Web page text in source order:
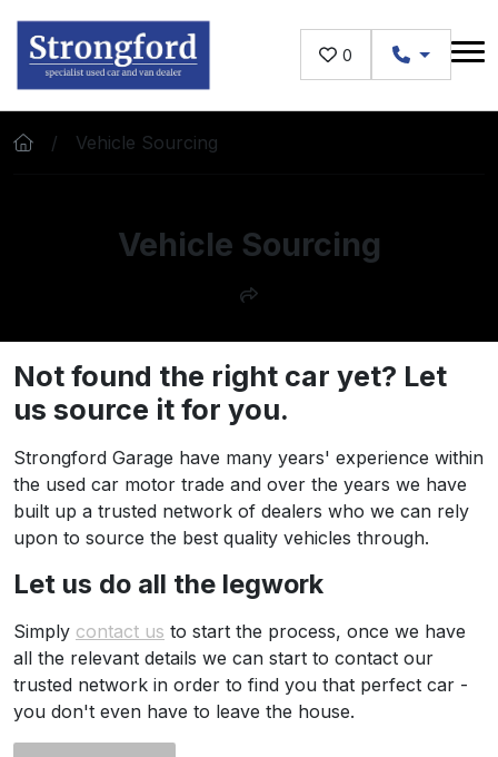
0
Vehicle Sourcing
Vehicle Sourcing
Not found the right car yet? Let
us source it for you.
Strongford Garage have many years' experience within
the used car motor trade and over the years we have
built up a trusted network of dealers who we can rely
upon to source the best quality vehicles through.
Let us do all the legwork
Simply contact us to start the process, once we have
all the relevant details we can start to contact our
trusted network in order to find you that perfect car -
you don't even have to leave the house.